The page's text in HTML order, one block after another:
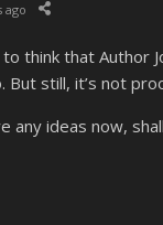
ago
think that Author
still, it’s not
any ideas now,